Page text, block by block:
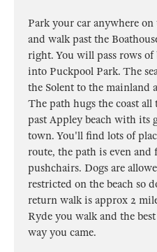
Park your car anywhere on
and walk past the
right. You will pass rows of
into Puckpool Park. The
the Solent to the mainland
The path hugs the coast
past Appley beach with its
town. You'll find lots of
route, the path is even and
pushchairs. Dogs are
restricted on the beach so
return walk is approx 2
Ryde you walk and the
way you came.